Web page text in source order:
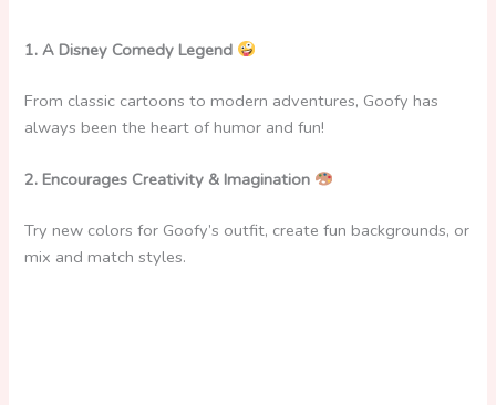
1. A Disney Comedy Legend
From classic cartoons to modern adventures, Goofy has
always been the heart of humor and fun!
2. Encourages Creativity & Imagination
Try new colors for Goofy’s outfit, create fun backgrounds, or
mix and match styles.